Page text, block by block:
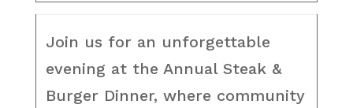
Join us for an unforgettable
evening at the Annual Steak &
Burger Dinner, where community